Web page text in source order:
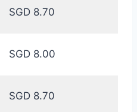
SGD 8.70
SGD 8.00
SGD 8.70